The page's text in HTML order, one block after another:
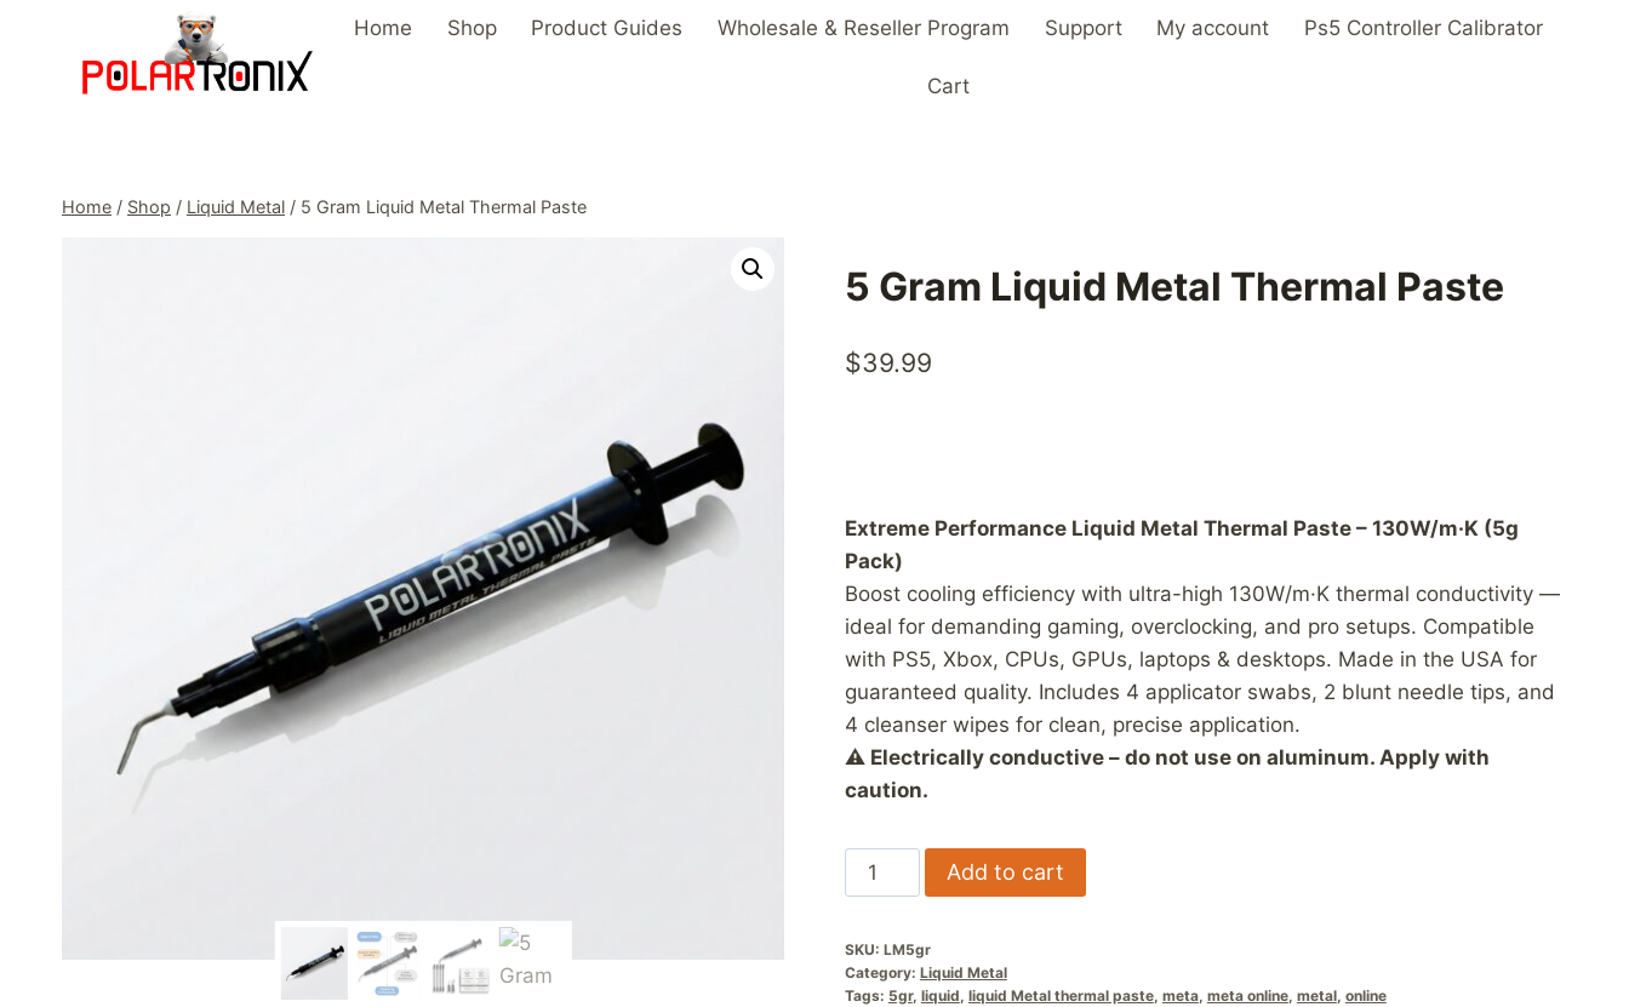
Home Shop Product Guides Wholesale & Reseller Program Support My account Ps5 Controller Calibrator
Cart
Home / Shop / Liquid Metal / 5 Gram Liquid Metal Thermal Paste
5 Gram Liquid Metal Thermal Paste
$39.99
Extreme Performance Liquid Metal Thermal Paste – 130W/m·K (5g
Pack)
Boost cooling efficiency with ultra-high 130W/m·K thermal conductivity —
ideal for demanding gaming, overclocking, and pro setups. Compatible
with PS5, Xbox, CPUs, GPUs, laptops & desktops. Made in the USA for
guaranteed quality. Includes 4 applicator swabs, 2 blunt needle tips, and
4 cleanser wipes for clean, precise application.
⚠ Electrically conductive – do not use on aluminum. Apply with
caution.
Gram
Metal
Thermal
Add to cart
SKU: LM5gr
Category: Liquid Metal
Tags: 5gr, liquid, liquid Metal thermal paste, meta, meta online, metal, online